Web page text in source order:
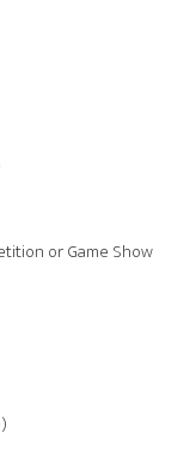
or Game Show